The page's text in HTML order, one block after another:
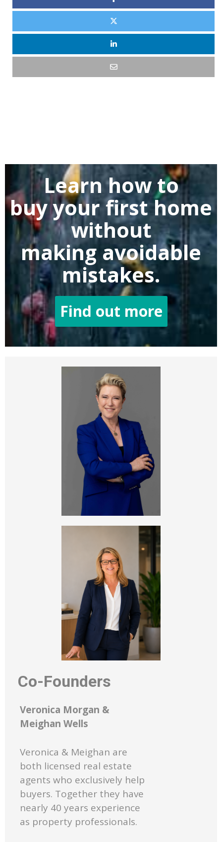
Learn how to
buyyour first home
without
making avoidable
mistakes.
Find out more
Co-Founders
Veronica Morgan &
Meighan Wells
Veronica & Meighan are
both licensed real estate
agents who exclusively help
buyers. Together they have
nearly 40 years experience
as property professionals.